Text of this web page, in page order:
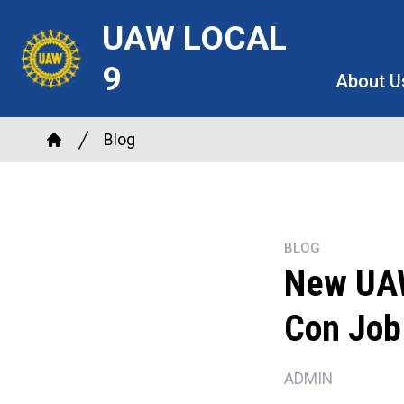
main
content
UAW LOCAL
9
About
Breadcrumb
Home
Blog
BLOG
New
Con
ADMIN